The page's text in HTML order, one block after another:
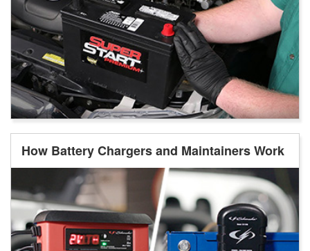
How Battery Chargers and Maintainers Work